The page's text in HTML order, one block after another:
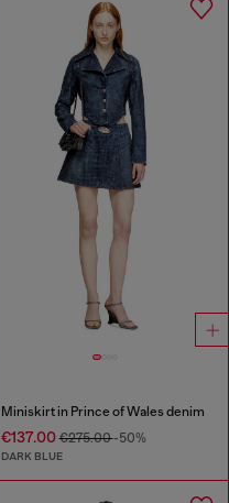
Miniskirt in Prince of Wales denim
€137.00€275.00-50%
DARK BLUE